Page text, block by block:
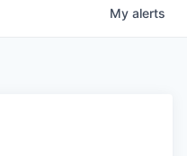
My alerts